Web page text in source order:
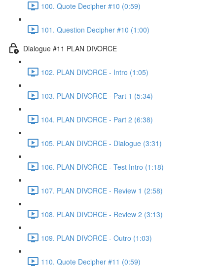
100. Quote Decipher #10 (0:59)
101. Question Decipher #10 (1:00)
Dialogue #11 PLAN DIVORCE
102. PLAN DIVORCE - Intro (1:05)
103. PLAN DIVORCE - Part 1 (5:34)
104. PLAN DIVORCE - Part 2 (6:38)
105. PLAN DIVORCE - Dialogue (3:31)
106. PLAN DIVORCE - Test Intro (1:18)
107. PLAN DIVORCE - Review 1 (2:58)
108. PLAN DIVORCE - Review 2 (3:13)
109. PLAN DIVORCE - Outro (1:03)
110. Quote Decipher #11 (0:59)